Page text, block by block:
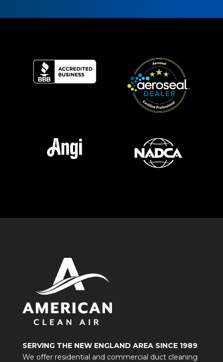
SERVING THE NEW ENGLAND AREA SINCE 1989
We offer residential and commercial duct cleaning